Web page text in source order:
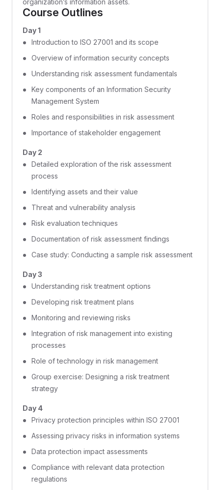
organization’s information assets.
Course Outlines
Day 1
Introduction to ISO 27001 and its scope
Overview of information security concepts
Understanding risk assessment fundamentals
Key components of an Information Security
Management System
Roles and responsibilities in risk assessment
Importance of stakeholder engagement
Day 2
Detailed exploration of the risk assessment
process
Identifying assets and their value
Threat and vulnerability analysis
Risk evaluation techniques
Documentation of risk assessment findings
Case study: Conducting a sample risk assessment
Day 3
Understanding risk treatment options
Developing risk treatment plans
Monitoring and reviewing risks
Integration of risk management into existing
processes
Role of technology in risk management
Group exercise: Designing a risk treatment
strategy
Day 4
Privacy protection principles within ISO 27001
Assessing privacy risks in information systems
Data protection impact assessments
Compliance with relevant data protection
regulations